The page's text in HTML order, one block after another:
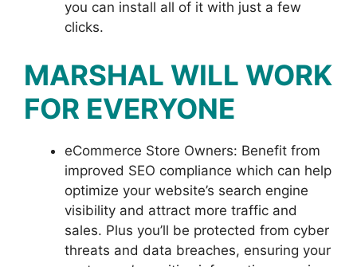
you can install all of it with just a few
clicks.
MARSHAL WILL WORK
FOR EVERYONE
eCommerce Store Owners: Benefit from
improved SEO compliance which can help
optimize your website’s search engine
visibility and attract more traffic and
sales. Plus you’ll be protected from cyber
threats and data breaches, ensuring your